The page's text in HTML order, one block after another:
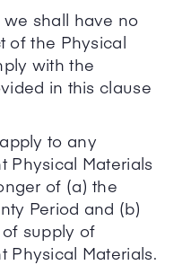
we shall have no
of the Physical
with the
in this clause
to any
Physical Materials
of (a) the
Period and (b)
supply of
Physical Materials.